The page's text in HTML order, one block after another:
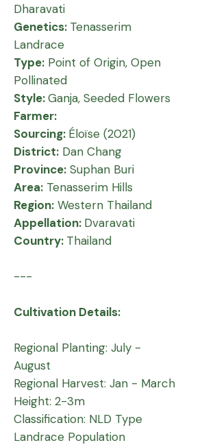
Dharavati
Genetics: Tenasserim
Landrace
Type: Point of Origin, Open
Pollinated
Style:Ganja, Seeded Flowers
Farmer:
Sourcing: Éloïse (2021)
District: Dan Chang
Province: Suphan Buri
Area: Tenasserim Hills
Region: Western Thailand
Appellation: Dvaravati
Country: Thailand
---
Cultivation Details:
Regional Planting: July -
August
Regional Harvest: Jan - March
Height: 2-3m
Classification: NLD Type
Landrace Population